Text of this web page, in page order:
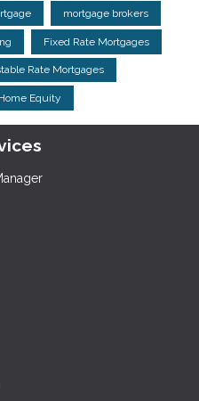
mortgage brokers
Fixed Rate Mortgages
Rate Mortgages
Equity